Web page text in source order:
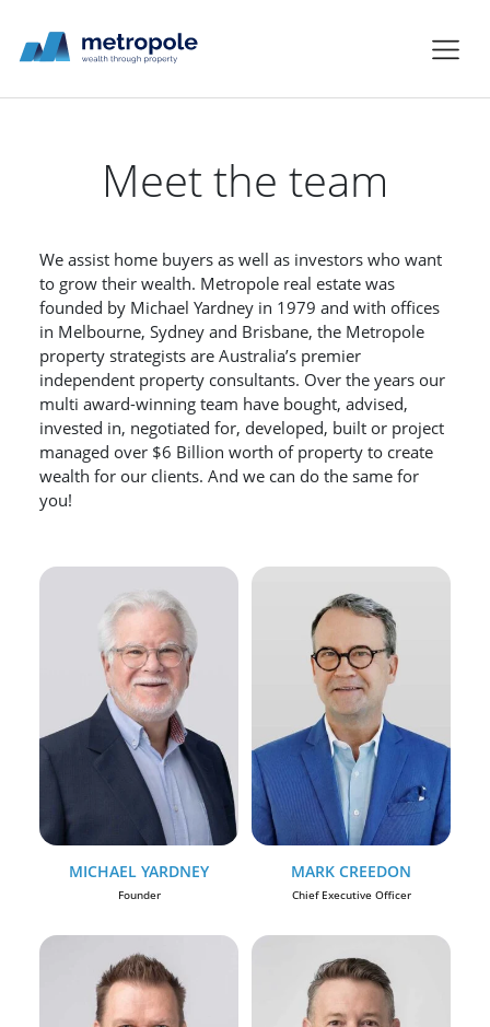
Meet the team
We assist home buyers as well as investors who want
to grow their wealth. Metropole real estate was
founded by Michael Yardney in 1979 and with offices
in Melbourne, Sydney and Brisbane, the Metropole
property strategists are Australia’s premier
independent property consultants. Over the years our
multi award-winning team have bought, advised,
invested in, negotiated for, developed, built or project
managed over $6 Billion worth of property to create
wealth for our clients. And we can do the same for
you!
MICHAEL YARDNEY
Founder
MARK CREEDON
Chief Executive Officer